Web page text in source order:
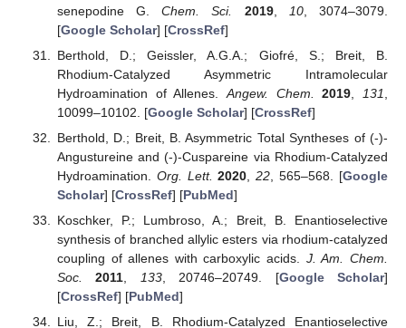
senepodine G.Chem. Sci. 2019, 10, 3074–3079.
[Google Scholar] [CrossRef]
Berthold, D.; Geissler, A.G.A.; Giofré, S.; Breit, B.
Rhodium-Catalyzed Asymmetric Intramolecular
Hydroamination of Allenes. Angew. Chem. 2019 131
10099–10102. [Google Scholar] [CrossRef]
Berthold, D.; Breit, B. Asymmetric Total Syntheses of (-)-
Angustureine and (-)-Cuspareine via Rhodium-Catalyzed
Hydroamination. Org. Lett. 2020 ,22 , 565–568. [Google
Scholar] [CrossRef] [PubMed]
Koschker, P.; Lumbroso, A.; Breit, B. Enantioselective
synthesis of branched allylic esters via rhodium-catalyzed
coupling of allenes with carboxylic acids. J. Am. Chem.
Soc.
2011 133, 20746–20749. [Google Scholar]
[CrossRef] [PubMed]
Liu, Z.; Breit, B. Rhodium-Catalyzed Enantioselective